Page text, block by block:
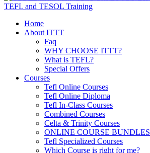
TEFL and TESOL Training
Home
About ITTT
Faq
WHY CHOOSE ITTT?
What is TEFL?
Special Offers
Courses
Tefl Online Courses
Tefl Online Diploma
Tefl In-Class Courses
Combined Courses
Celta & Trinity Courses
ONLINE COURSE BUNDLES
Tefl Specialized Courses
Which Course is right for me?